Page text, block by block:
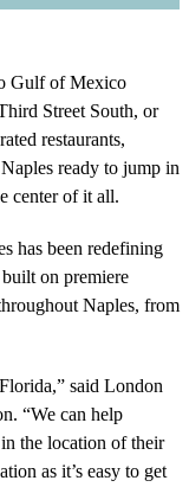
Gulf of Mexico
Street South, or
restaurants,
ready to jump in
center of it all.
has been redefining
on premiere
Naples, from
said London
“We can help
the location of their
as it’s easy to get